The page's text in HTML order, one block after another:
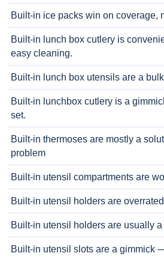
Built-in ice packs win on coverage,
Built-in lunch box cutlery is
easy cleaning.
Built-in lunch box utensils are a
Built-in lunchbox cutlery is a
set.
Built-in thermoses are mostly a
problem
Built-in utensil compartments are
Built-in utensil holders are overrated
Built-in utensil holders are usually a
Built-in utensil slots are a gimmick